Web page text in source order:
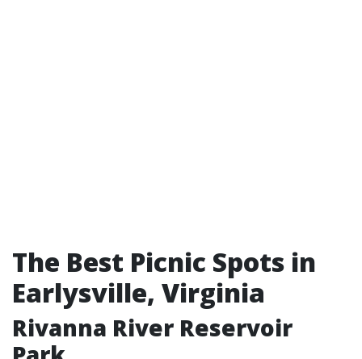
The Best Picnic Spots in
Earlysville, Virginia
Rivanna River Reservoir